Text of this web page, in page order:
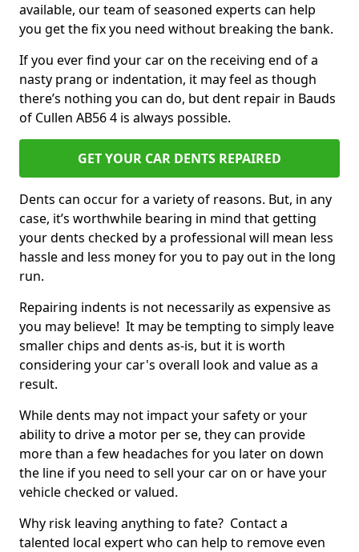
available, our team of seasoned experts can help
you get the fix you need without breaking the bank.
If you ever find your car on the receiving end of a
nasty prang or indentation, it may feel as though
there’s nothing you can do, but dent repair in Bauds
of Cullen AB56 4 is always possible.
GET YOUR CAR DENTS REPAIRED
Dents can occur for a variety of reasons. But, in any
case, it’s worthwhile bearing in mind that getting
your dents checked by a professional will mean less
hassle and less money for you to pay out in the long
run.
Repairing indents is not necessarily as expensive as
you may believe! It may be tempting to simply leave
smaller chips and dents as-is, but it is worth
considering your car's overall look and value as a
result.
While dents may not impact your safety or your
ability to drive a motor per se, they can provide
more than a few headaches for you later on down
the line if you need to sell your car on or have your
vehicle checked or valued.
Why risk leaving anything to fate? Contact a
talented local expert who can help to remove even